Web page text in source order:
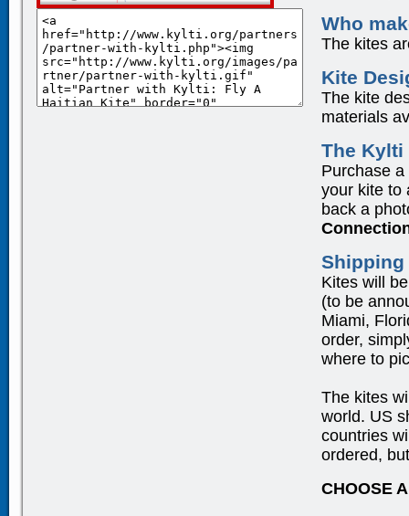
Who
The kites
Kite
The kite
materials
The Kylti
Purchase
your kite to
back a
Kites will
(to be
Miami,
order,
where to
The kites
world. US
countries
ordered,
CHOOSE